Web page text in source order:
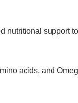
support
acids, and